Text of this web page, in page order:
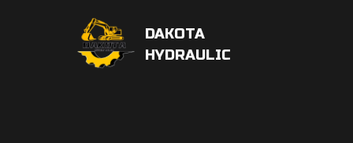
DAKOTA
HYDRAULIC